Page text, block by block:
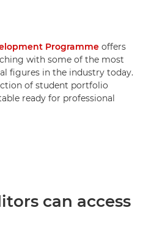
Programme offers
with some of the most
figures in the industry today.
of student portfolio
ready for professional
can access